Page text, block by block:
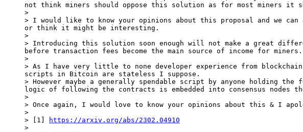
not think miners should oppose this solution as for most miners it
>
> I would like to know your opinions about this proposal and we
or think it might be interesting.
>
> Introducing this solution soon enough will not make a great
before transaction fees become the main source of income for miners.
>
> As I have very little to none developer experience from
scripts in Bitcoin are stateless I suppose.
> However maybe a generally spendable script by anyone holding
logic of following the contracts is embedded into consensus nodes
>
> Once again, I would love to know your opinions about this & I
>
> [1]
https://arxiv.org/abs/2302.04910
>